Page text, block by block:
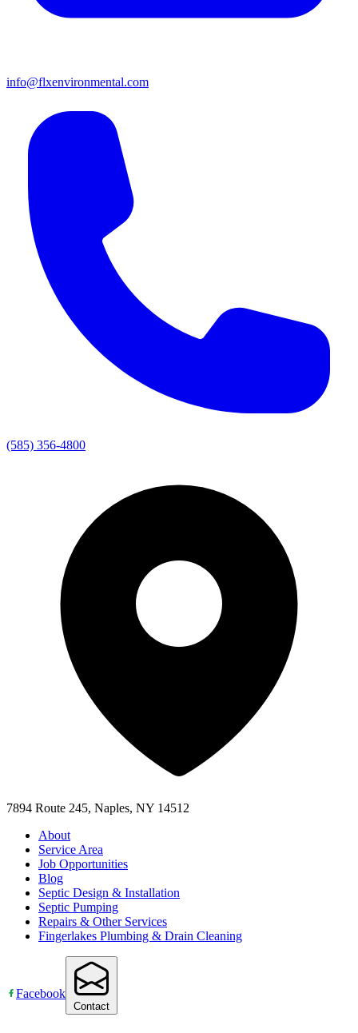
info@flxenvironmental.com
(585) 356-4800
7894 Route 245, Naples, NY 14512
About
Service Area
Job Opportunities
Blog
Septic Design & Installation
Septic Pumping
Repairs & Other Services
Fingerlakes Plumbing & Drain Cleaning
Facebook
Contact